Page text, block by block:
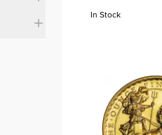
In Stock